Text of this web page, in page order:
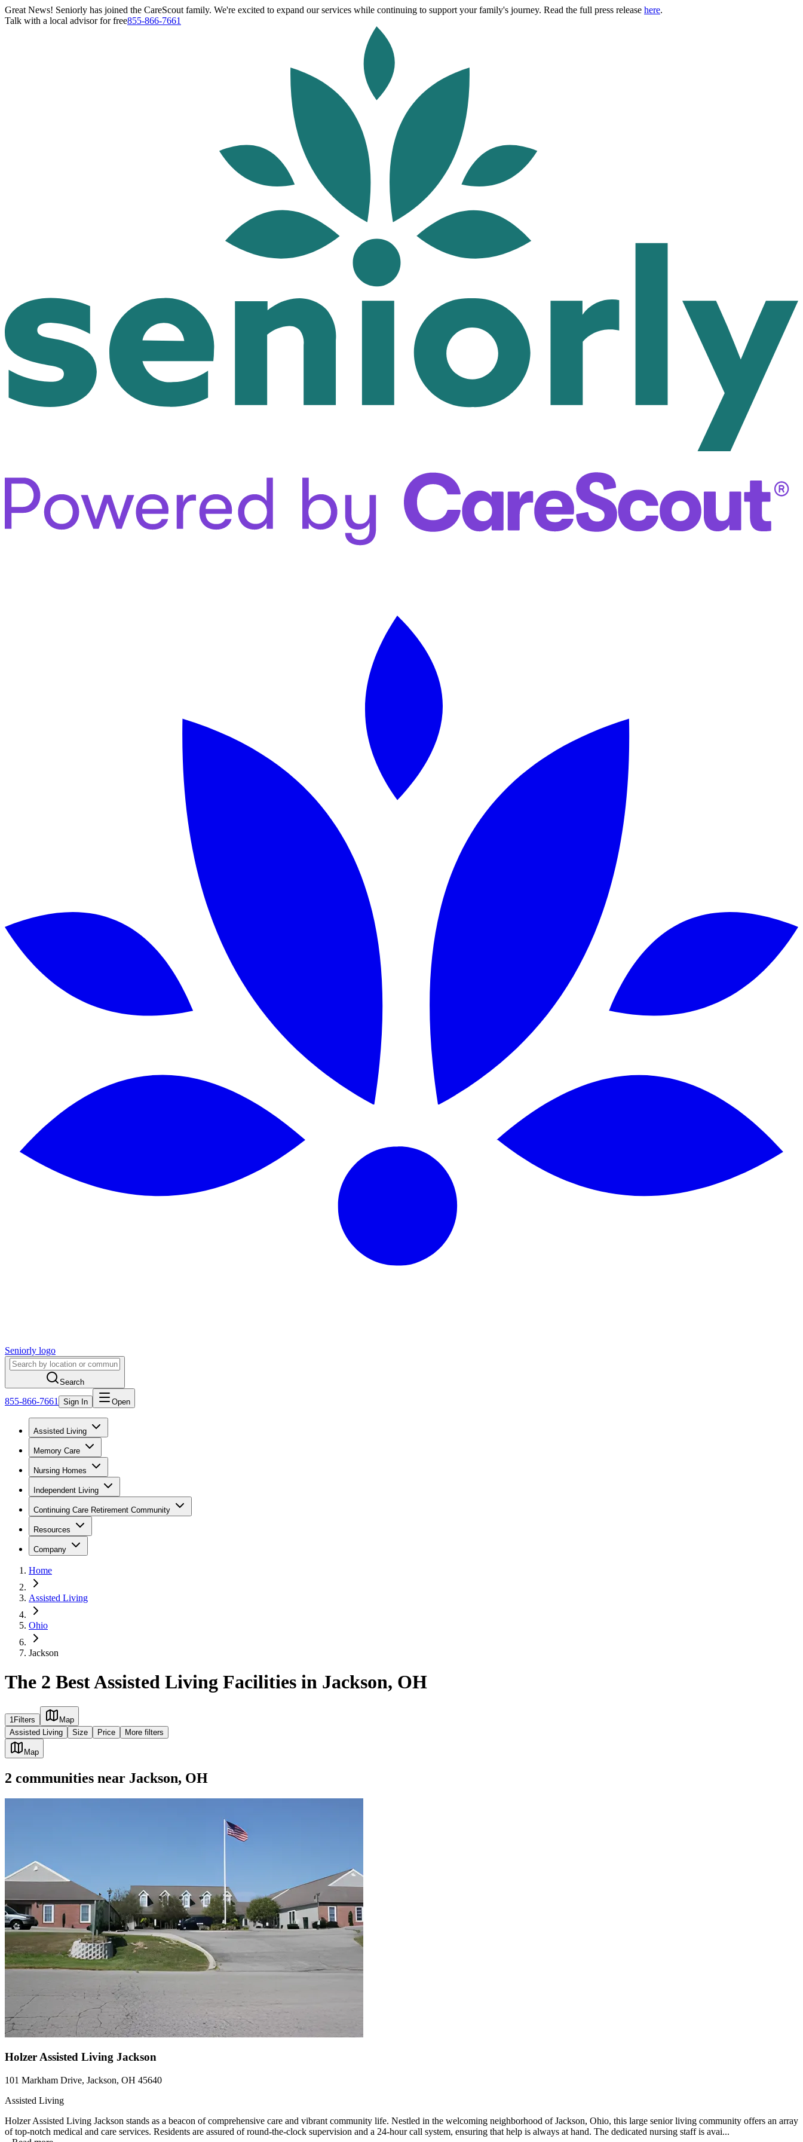
Great News! Seniorly has joined the CareScout family. We're excited to expand our services while continuing to support your family's journey. Read the full press release here.
Talk with a local advisor for free855-866-7661
Seniorly logo
Search
855-866-7661 Sign In Open
Assisted Living
Memory Care
Nursing Homes
Independent Living
Continuing Care Retirement Community
Resources
Company
Home
Assisted Living
Ohio
Jackson
The 2 Best Assisted Living Facilities in Jackson, OH
1 Filters
Map
Assisted Living
Size Price More filters
Map
2 communities near Jackson, OH
Holzer Assisted Living Jackson
101 Markham Drive, Jackson, OH 45640
Assisted Living
Holzer Assisted Living Jackson stands as a beacon of comprehensive care and vibrant community life. Nestled in the welcoming neighborhood of Jackson, Ohio, this large senior living community offers an array
of top-notch medical and care services. Residents are assured of round-the-clock supervision and a 24-hour call system, ensuring that help is always at hand. The dedicated nursing staff is avai...